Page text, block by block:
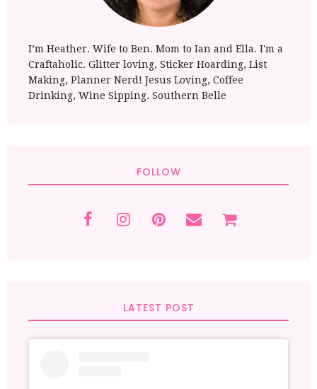
I’m Heather. Wife to Ben. Mom to Ian and Ella. I'm a
Craftaholic. Glitter loving, Sticker Hoarding, List
Making, Planner Nerd! Jesus Loving, Coffee
Drinking, Wine Sipping. Southern Belle
FOLLOW
LATEST POST